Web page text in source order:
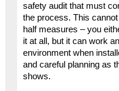
safety audit that must
the process. This cannot
half measures – you
it at all, but it can work
environment when
and careful planning as
shows.